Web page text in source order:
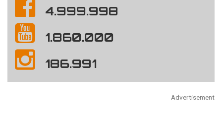
4.999.998
1.860.000
186.991
Advertisement